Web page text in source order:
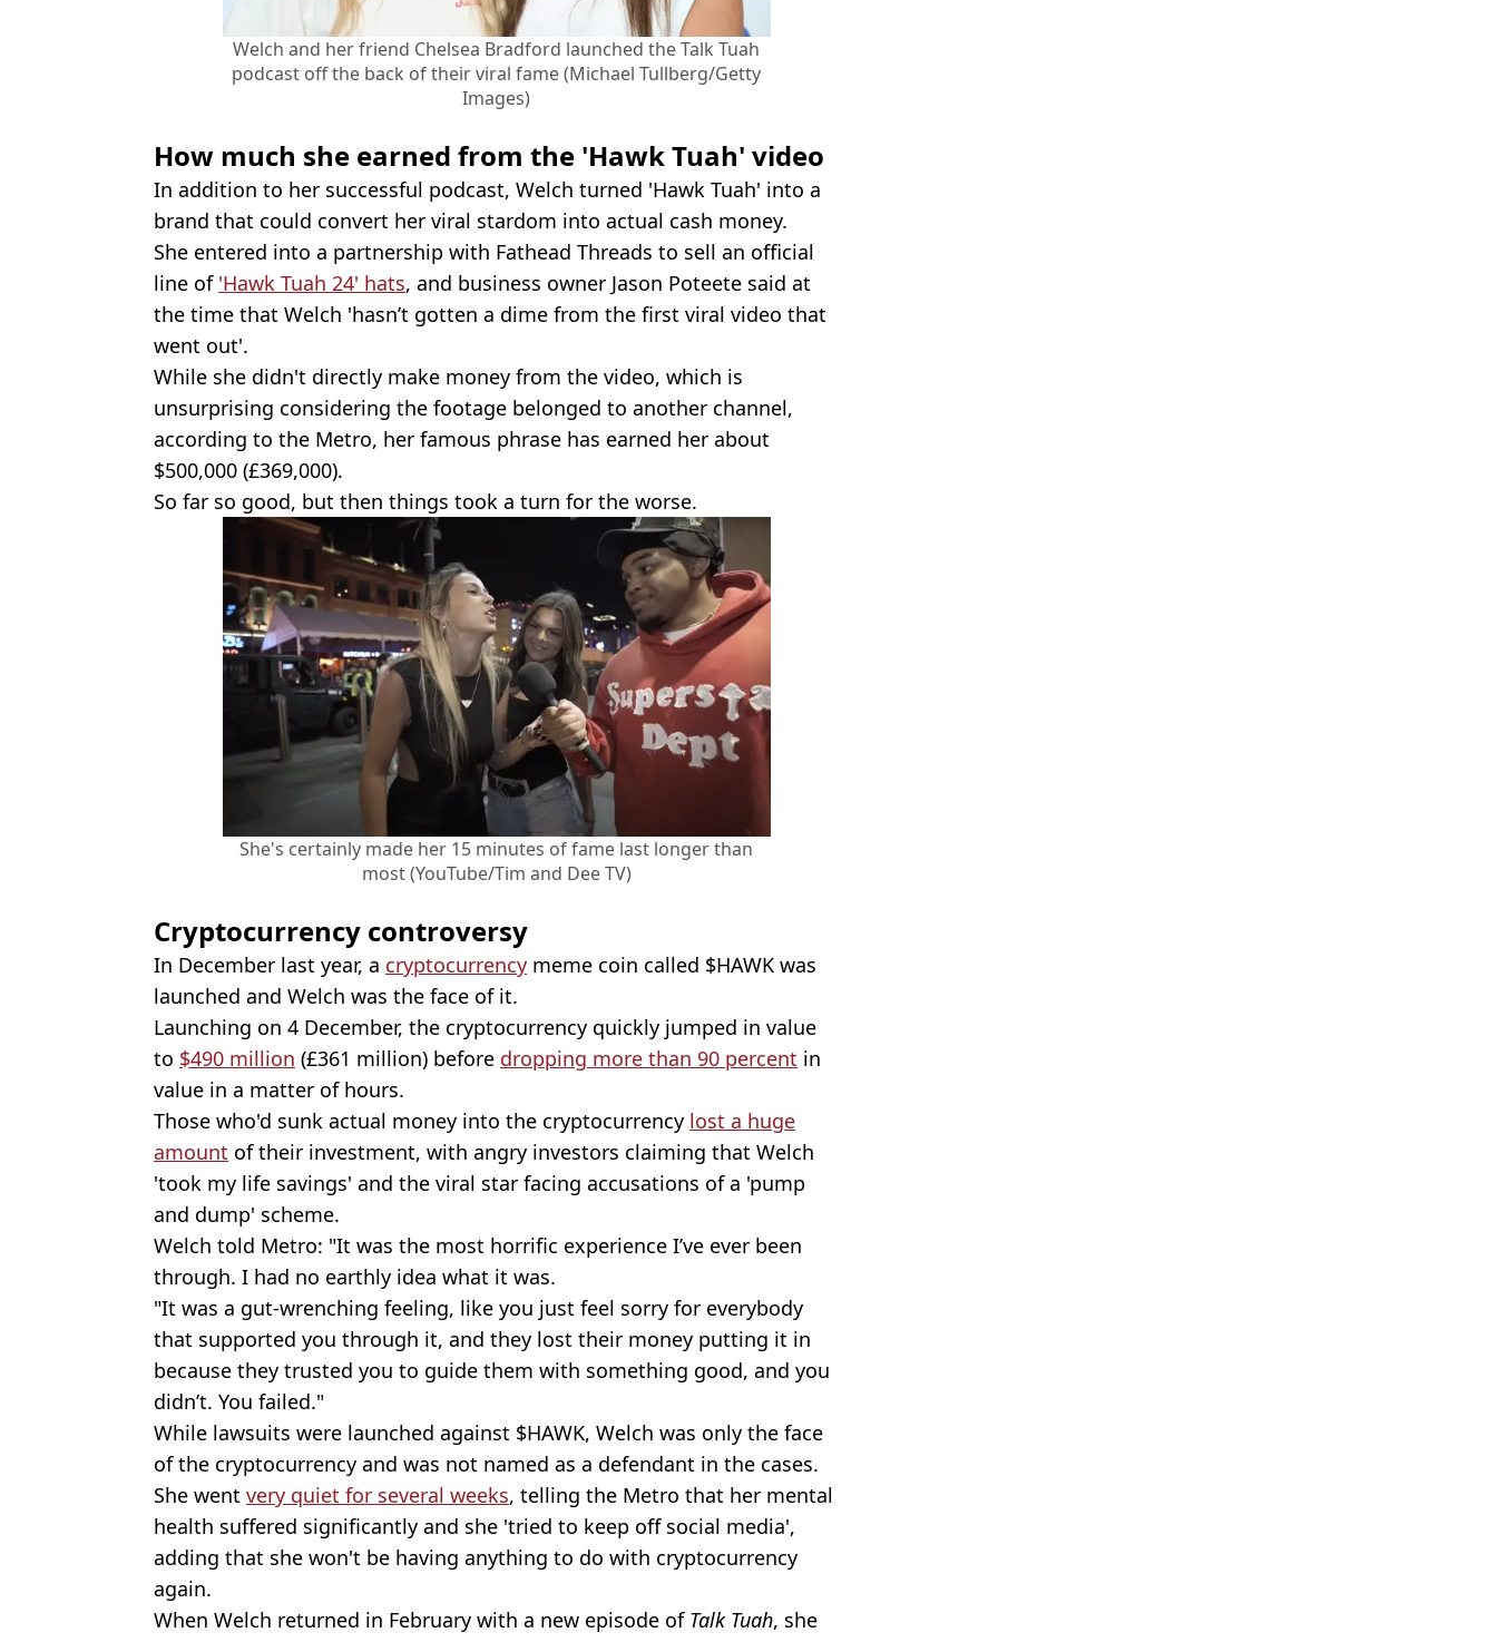
Welch and her friend Chelsea Bradford launched the Talk Tuah
podcast off the back of their viral fame (Michael Tullberg/Getty
Images)
How much she earned from the 'Hawk Tuah' video
In addition to her successful podcast, Welch turned 'Hawk Tuah' into a
brand that could convert her viral stardom into actual cash money.
She entered into a partnership with Fathead Threads to sell an official
line of 'Hawk Tuah 24' hats, and business owner Jason Poteete said at
the time that Welch 'hasn’t gotten a dime from the first viral video that
went out'.
While she didn't directly make money from the video, which is
unsurprising considering the footage belonged to another channel,
according to the Metro, her famous phrase has earned her about
$500,000 (£369,000).
So far so good, but then things took a turn for the worse.
She's certainly made her 15 minutes of fame last longer than
most (YouTube/Tim and Dee TV)
Cryptocurrency controversy
In December last year, a cryptocurrency meme coin called $HAWK was
launched and Welch was the face of it.
Launching on 4 December, the cryptocurrency quickly jumped in value
to $490 million (£361 million) before dropping more than 90 percent in
value in a matter of hours.
Those who'd sunk actual money into the cryptocurrency lost a huge
amount of their investment, with angry investors claiming that Welch
'took my life savings' and the viral star facing accusations of a 'pump
and dump' scheme.
Welch told Metro: "It was the most horrific experience I’ve ever been
through. I had no earthly idea what it was.
"It was a gut-wrenching feeling, like you just feel sorry for everybody
that supported you through it, and they lost their money putting it in
because they trusted you to guide them with something good, and you
didn’t. You failed."
While lawsuits were launched against $HAWK, Welch was only the face
of the cryptocurrency and was not named as a defendant in the cases.
She went very quiet for several weeks, telling the Metro that her mental
health suffered significantly and she 'tried to keep off social media',
adding that she won't be having anything to do with cryptocurrency
again.
When Welch returned in February with a new episode of Talk Tuah, she